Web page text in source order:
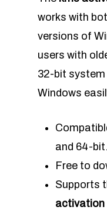
works with
versions of
users with
32-bit
Windows
and 64-bit.
Free to
Supports
activation